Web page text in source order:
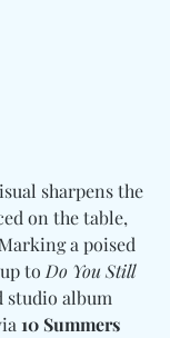
sharpens the
on the table,
a poised
to Do You Still
studio album
10 Summers